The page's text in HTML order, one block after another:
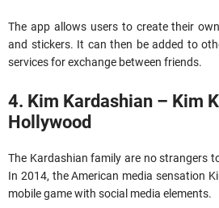
The app allows users to create their
and stickers. It can then be added to
services for exchange between friends.
4. Kim Kardashian – Kim
Hollywood
The Kardashian family are no strangers
In 2014, the American media sensation
mobile game with social media elements.